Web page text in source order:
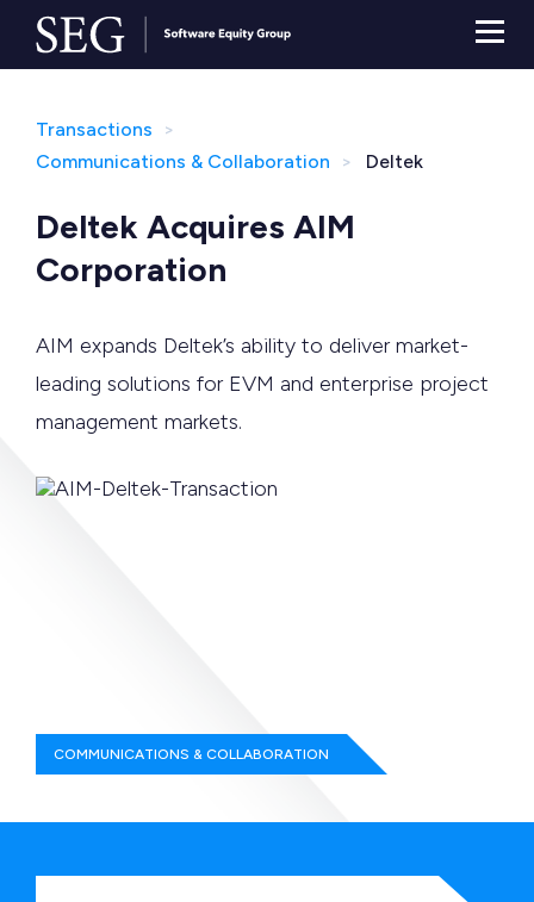
Transactions
Communications & Collaboration
Deltek
Deltek Acquires AIM
Corporation
AIM expands Deltek’s ability to deliver market-
leading solutions for EVM and enterprise project
management markets.
COMMUNICATIONS & COLLABORATION